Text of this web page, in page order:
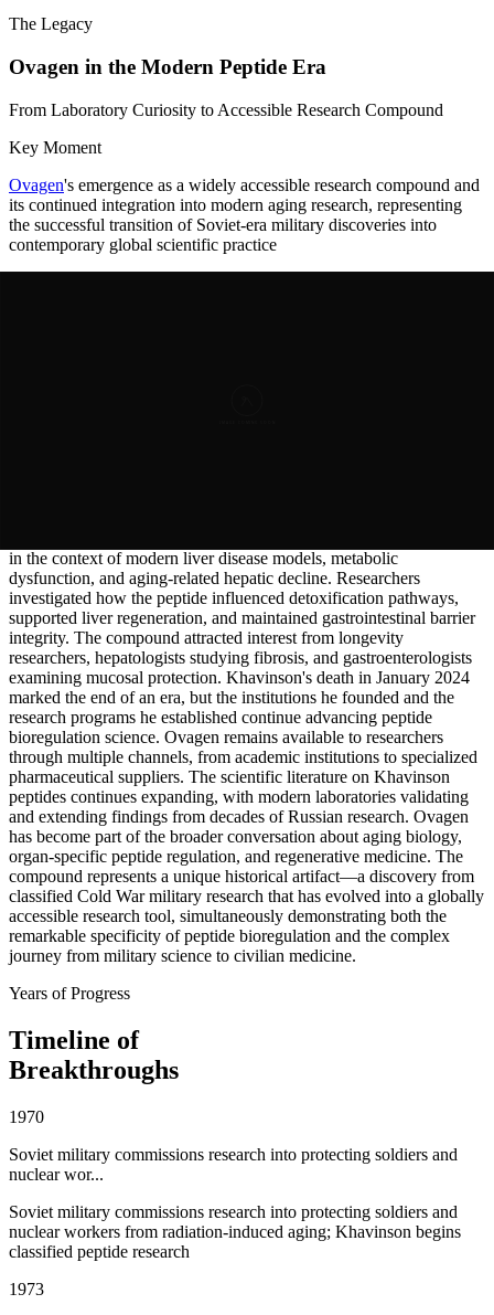
The Legacy
Ovagen in the Modern Peptide Era
From Laboratory Curiosity to Accessible Research Compound
Key Moment
Ovagen's emergence as a widely accessible research compound and
its continued integration into modern aging research, representing
the successful transition of Soviet-era military discoveries into
contemporary global scientific practice
in the context of modern liver disease models, metabolic
dysfunction, and aging-related hepatic decline. Researchers
investigated how the peptide influenced detoxification pathways,
supported liver regeneration, and maintained gastrointestinal barrier
integrity. The compound attracted interest from longevity
researchers, hepatologists studying fibrosis, and gastroenterologists
examining mucosal protection. Khavinson's death in January 2024
marked the end of an era, but the institutions he founded and the
research programs he established continue advancing peptide
bioregulation science. Ovagen remains available to researchers
through multiple channels, from academic institutions to specialized
pharmaceutical suppliers. The scientific literature on Khavinson
peptides continues expanding, with modern laboratories validating
and extending findings from decades of Russian research. Ovagen
has become part of the broader conversation about aging biology,
organ-specific peptide regulation, and regenerative medicine. The
compound represents a unique historical artifact—a discovery from
classified Cold War military research that has evolved into a globally
accessible research tool, simultaneously demonstrating both the
remarkable specificity of peptide bioregulation and the complex
journey from military science to civilian medicine.
Years of Progress
Timeline of
Breakthroughs
1970
Soviet military commissions research into protecting soldiers and
nuclear wor...
Soviet military commissions research into protecting soldiers and
nuclear workers from radiation-induced aging; Khavinson begins
classified peptide research
1973